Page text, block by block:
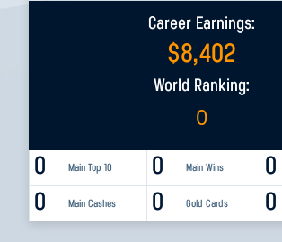
Career Earnings:
$8,402
World Ranking:
0
0 Main Top 10 0
0 Main Wins
0 Main Cashes 0
0 Gold Cards